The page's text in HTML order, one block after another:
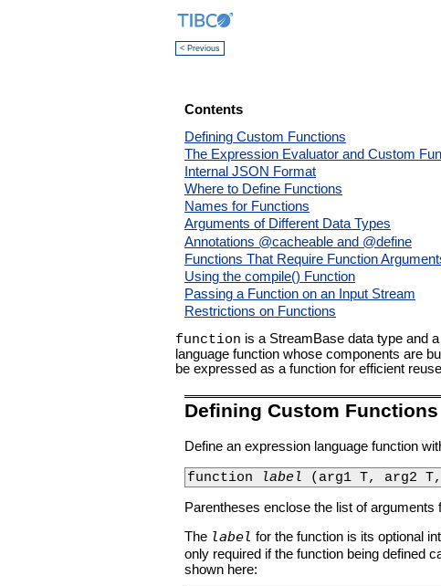
< Previous
Contents
Defining Custom Functions
The Expression Evaluator and Custom
Internal JSON Format
Where to Define Functions
Names for Functions
Arguments of Different Data Types
Annotations @cacheable and @define
Functions That Require Function
Using the compile() Function
Passing a Function on an Input Stream
Restrictions on Functions
function is a StreamBase data type and
language function whose components are
be expressed as a function for efficient
Defining Custom Functions
Define an expression language function
function label (arg1 T, arg2
Parentheses enclose the list of
The label for the function is its optional
only required if the function being defined
shown here: